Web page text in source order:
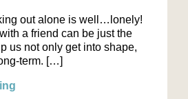
out alone is well…lonely!
a friend can be just the
us not only get into shape,
term. […]